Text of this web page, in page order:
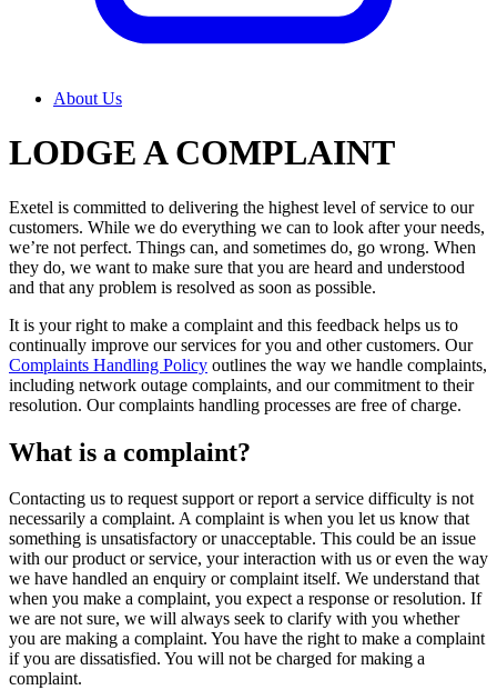
About Us
LODGE A COMPLAINT
Exetel is committed to delivering the highest level of service to our
customers. While we do everything we can to look after your needs,
we’re not perfect. Things can, and sometimes do, go wrong. When
they do, we want to make sure that you are heard and understood
and that any problem is resolved as soon as possible.
It is your right to make a complaint and this feedback helps us to
continually improve our services for you and other customers. Our
Complaints Handling Policy outlines the way we handle complaints,
including network outage complaints, and our commitment to their
resolution. Our complaints handling processes are free of charge.
What is a complaint?
Contacting us to request support or report a service difficulty is not
necessarily a complaint. A complaint is when you let us know that
something is unsatisfactory or unacceptable. This could be an issue
with our product or service, your interaction with us or even the way
we have handled an enquiry or complaint itself. We understand that
when you make a complaint, you expect a response or resolution. If
we are not sure, we will always seek to clarify with you whether
you are making a complaint. You have the right to make a complaint
if you are dissatisfied. You will not be charged for making a
complaint.